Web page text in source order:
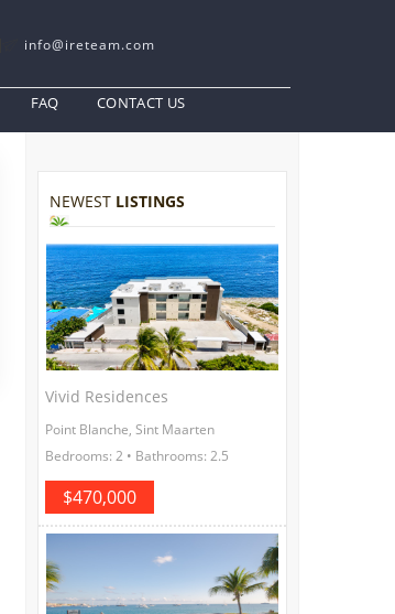
info@ireteam.com
FAQ CONTACT US
NEWEST LISTINGS
Vivid Residences
Point Blanche, Sint Maarten
Bedrooms: 2 • Bathrooms: 2.5
$470,000